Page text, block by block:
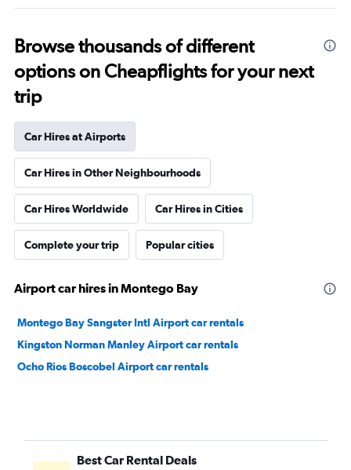
Browse thousands of different
options on Cheapflights for your next
trip
Car Hires at Airports
Car Hires in Other Neighbourhoods
Car Hires Worldwide Car Hires in Cities
Complete your trip Popular cities
Airport car hires in Montego Bay
Montego Bay Sangster Intl Airport car rentals
Kingston Norman Manley Airport car rentals
Ocho Rios Boscobel Airport car rentals
Best Car Rental Deals